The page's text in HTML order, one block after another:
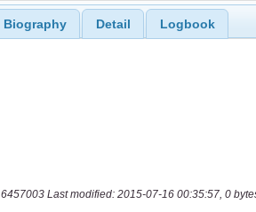
Biography Detail Logbook
6457003 Last modified: 2015-07-16 00:35:57, 0